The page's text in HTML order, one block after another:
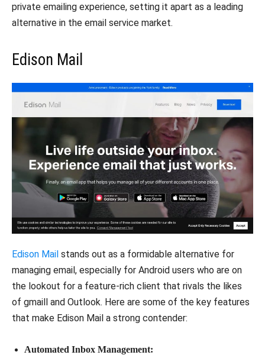
private emailing experience, setting it apart as a leading
alternative in the email service market.
Edison Mail
Edison Mail stands out as a formidable alternative for
managing email, especially for Android users who are on
the lookout for a feature-rich client that rivals the likes
of gmaill and Outlook. Here are some of the key features
that make Edison Mail a strong contender:
Automated Inbox Management: